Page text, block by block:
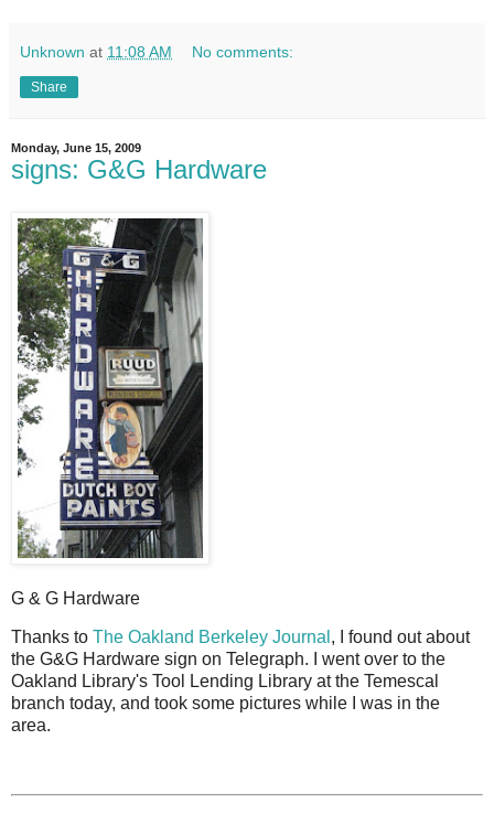
Unknown at 11:08 AM No comments:
Share
Monday, June 15, 2009
signs: G&G Hardware
G & G Hardware
Thanks to The Oakland Berkeley Journal , I found out about
the G&G Hardware sign on Telegraph. I went over to the
Oakland Library's Tool Lending Library at the Temescal
branch today, and took some pictures while I was in the
area.